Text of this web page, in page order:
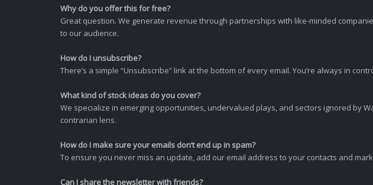
Why do you offer this for free?
Great question. We generate revenue through partnerships with like-minded
to our audience.
How do I unsubscribe?
There’s a simple “Unsubscribe” link at the bottom of every email. You’re always in
What kind of stock ideas do you cover?
We specialize in emerging opportunities, undervalued plays, and sectors ignored by
contrarian lens.
How do I make sure your emails don’t end up in spam?
To ensure you never miss an update, add our email address to your contacts and
Can I share the newsletter with friends?